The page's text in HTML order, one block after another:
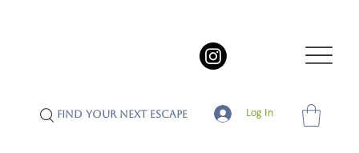
FIND YOUR NEXT ESCAPE Log In